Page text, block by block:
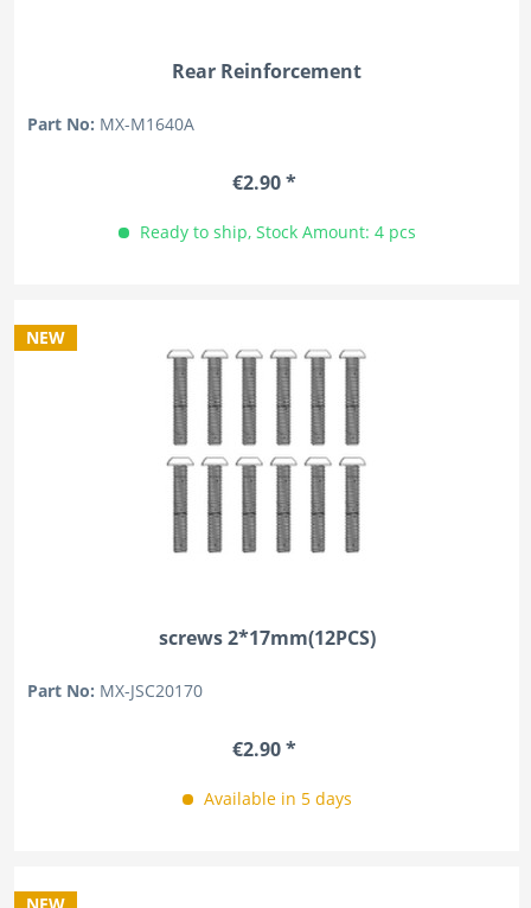
Rear Reinforcement
Part No: MX-M1640A
€2.90 *
Ready to ship, Stock Amount: 4 pcs
NEW
screws 2*17mm(12PCS)
Part No: MX-JSC20170
€2.90 *
Available in 5 days